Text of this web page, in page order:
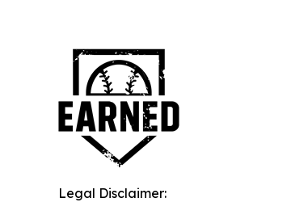
Legal Disclaimer: